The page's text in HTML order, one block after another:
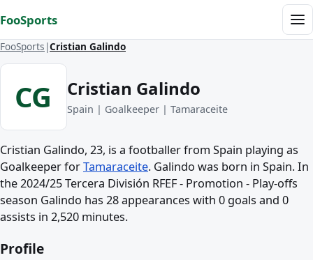
FooSports
FooSports Cristian Galindo
CG Cristian Galindo
Spain | Goalkeeper | Tamaraceite
Cristian Galindo, 23, is a footballer from Spain playing as
Goalkeeper forTamaraceite. Galindo was born in Spain. In
the 2024/25 Tercera División RFEF - Promotion - Play-offs
season Galindo has 28 appearances with 0 goals and 0
assists in 2,520 minutes.
Profile